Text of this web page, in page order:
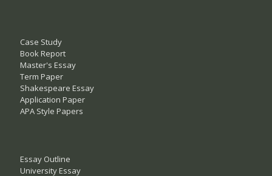
Case Study
Book Report
Master's Essay
Term Paper
Shakespeare Essay
Application Paper
APA Style Papers
Essay Outline
University Essay